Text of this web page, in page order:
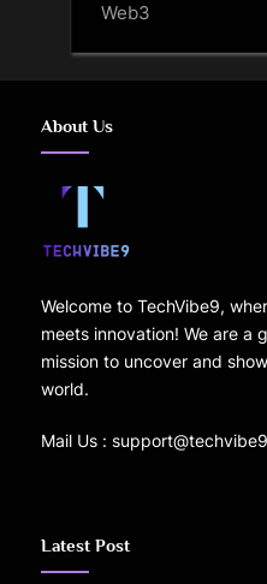
Web3
About Us
Welcome to TechVibe9,
meets innovation! We are a
mission to uncover and
world.
Mail Us :
Latest Post